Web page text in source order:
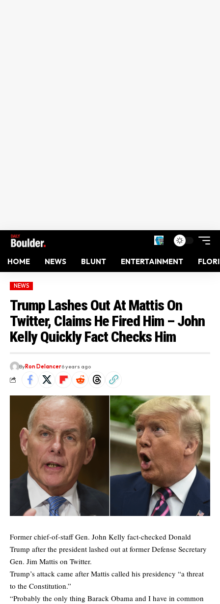
HOME NEWS BLUNT ENTERTAINMENT
NEWS
Trump Lashes Out At Mattis On
Twitter, Claims He Fired Him – John
Kelly Quickly Fact Checks Him
ByRon Delancer6 years ago
Former chief-of-staff Gen. John Kelly fact-checked Donald
Trump after the president lashed out at former Defense Secretary
Gen. Jim Mattis on Twitter.
Trump’s attack came after Mattis called his presidency “a threat
to the Constitution.”
“Probably the only thing Barack Obama and I have in common